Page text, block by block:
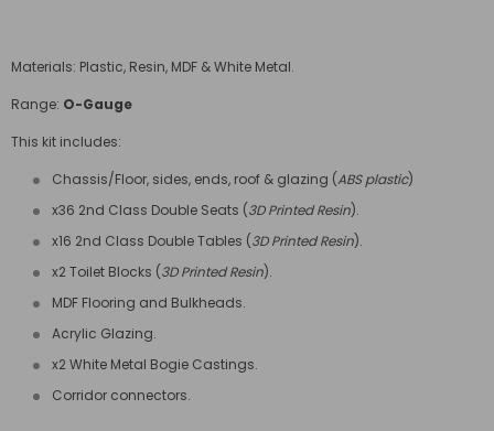
Materials: Plastic, Resin, MDF & White Metal.
Range: O-Gauge
This kit includes:
Chassis/Floor, sides, ends, roof & glazing (ABS plastic)
x36 2nd Class Double Seats (3D Printed Resin).
x16 2nd Class Double Tables (3D Printed Resin).
x2 Toilet Blocks (3D Printed Resin).
MDF Flooring and Bulkheads.
Acrylic Glazing.
x2 White Metal Bogie Castings.
Corridor connectors.